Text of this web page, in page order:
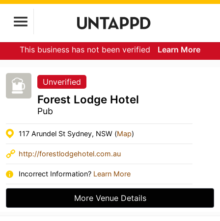
This business has not been verified Learn More
Unverified
Forest Lodge Hotel
Pub
117 Arundel St Sydney, NSW (Map)
http://forestlodgehotel.com.au
Incorrect Information? Learn More
More Venue Details